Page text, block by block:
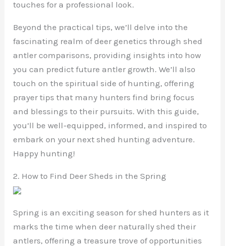
touches for a professional look.
Beyond the practical tips, we’ll delve into the
fascinating realm of deer genetics through shed
antler comparisons, providing insights into how
you can predict future antler growth. We’ll also
touch on the spiritual side of hunting, offering
prayer tips that many hunters find bring focus
and blessings to their pursuits. With this guide,
you’ll be well-equipped, informed, and inspired to
embark on your next shed hunting adventure.
Happy hunting!
2. How to Find Deer Sheds in the Spring
Spring is an exciting season for shed hunters as it
marks the time when deer naturally shed their
antlers, offering a treasure trove of opportunities